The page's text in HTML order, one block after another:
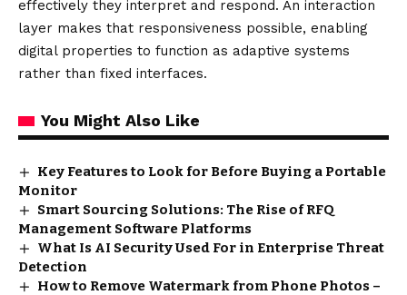
effectively they interpret and respond. An interaction
layer makes that responsiveness possible, enabling
digital properties to function as adaptive systems
rather than fixed interfaces.
You Might Also Like
Key Features to Look for Before Buying a Portable
Monitor
Smart Sourcing Solutions: The Rise of RFQ
Management Software Platforms
What Is AI Security Used For in Enterprise Threat
Detection
How to Remove Watermark from Phone Photos –